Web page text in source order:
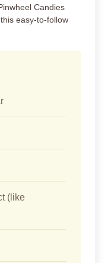
Candies
easy-to-follow
(like